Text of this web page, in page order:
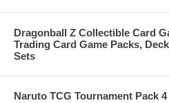
Dragonball Z Collectible Card
Trading Card Game Packs,
Sets
Naruto TCG Tournament Pack